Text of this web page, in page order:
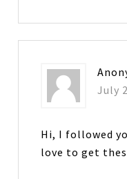
July
Hi, I followed
love to get